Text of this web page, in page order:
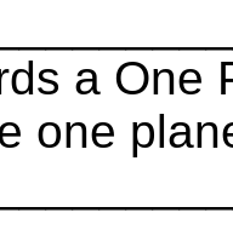
a One
one